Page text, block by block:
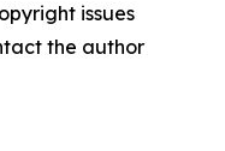
issues
the author